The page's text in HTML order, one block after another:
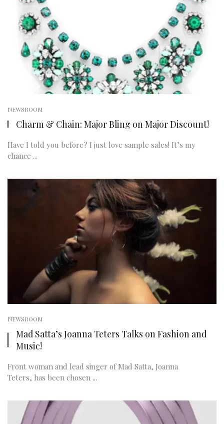
NEWSROOM
Charm & Chain: Major Bling on Major Discount!
Have I told you before? I just love sample sales! It’s my
chance ...
NEWSROOM
Mad Satta’s Joanna Teters Talks on Fashion and
Music!
Front woman and lead singer of Mad Satta, Joanna
Teters, has been chosen ...